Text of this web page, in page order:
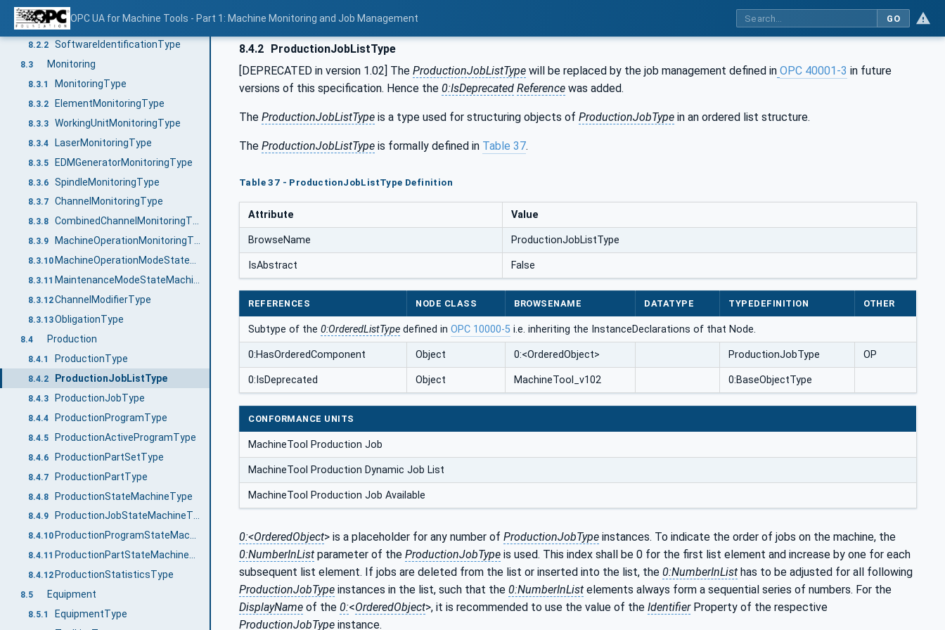
OPC UA for Machine Tools - Part 1: Machine Monitoring and Job Management GO
8.2 Identification
8.2.1 MachineToolIdentificationType
8.2.2 SoftwareIdentificationType
8.3 Monitoring
8.3.1 MonitoringType
8.3.2 ElementMonitoringType
8.3.3 WorkingUnitMonitoringType
8.3.4 LaserMonitoringType
8.3.5 EDMGeneratorMonitoringType
8.3.6 SpindleMonitoringType
8.3.7 ChannelMonitoringType
8.3.8 CombinedChannelMonitoringType
8.3.9 MachineOperationMonitoringType
8.3.10 MachineOperationModeStateMachineType
8.3.11 MaintenanceModeStateMachineType
8.3.12ChannelModifierType
8.3.13ObligationType
8.4 Production
8.4.1 ProductionType
8.4.2 ProductionJobListType
8.4.3 ProductionJobType
8.4.4 ProductionProgramType
8.4.5 ProductionActiveProgramType
8.4.6 ProductionPartSetType
8.4.7 ProductionPartType
8.4.8 ProductionStateMachineType
8.4.9 ProductionJobStateMachineType
8.4.10 ProductionProgramStateMachineType
8.4.11 ProductionPartStateMachineType
8.4.12 ProductionStatisticsType
8.5 Equipment
8.5.1 EquipmentType
8.4.2 ProductionJobListType
[DEPRECATED in version 1.02] The ProductionJobListType will be replaced by the job management defined in OPC 40001-3 in future
versions of this specification. Hence the 0:IsDeprecated Reference was added.
The ProductionJobListType is a type used for structuring objects of ProductionJobType in an ordered list structure.
The ProductionJobListType is formally defined in Table 37.
Table 37 - ProductionJobListType Definition
Attribute Value
BrowseName ProductionJobListType
IsAbstract False
REFERENCES NODE CLASS BROWSENAME DATATYPE TYPEDEFINITION OTHER
Subtype of the 0:OrderedListType defined in OPC 10000-5 i.e. inheriting the InstanceDeclarations of that Node.
0:HasOrderedComponent Object 0:<OrderedObject> ProductionJobType OP
0:IsDeprecated Object MachineTool_v102 0:BaseObjectType
CONFORMANCE UNITS
MachineTool Production Job
MachineTool Production Dynamic Job List
MachineTool Production Job Available
0:<OrderedObject> is a placeholder for any number of ProductionJobType instances. To indicate the order of jobs on the machine, the
0:NumberInList parameter of the ProductionJobType is used. This index shall be 0 for the first list element and increase by one for each
subsequent list element. If jobs are deleted from the list or inserted into the list, the 0:NumberInList has to be adjusted for all following
ProductionJobType instances in the list, such that the 0:NumberInList elements always form a sequential series of numbers. For the
DisplayName of the 0:<OrderedObject>, it is recommended to use the value of the IdentifierProperty of the respective
ProductionJobType instance.